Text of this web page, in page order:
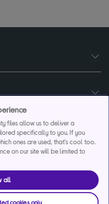
files allow us to deliver a
specifically to you. If you
ones are used, that's cool too.
on our site will be limited to
all
cookies only